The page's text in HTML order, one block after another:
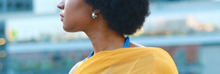
#LoveYourSkin Photos